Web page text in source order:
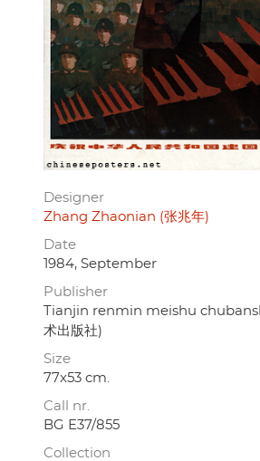
Designer
Zhang Zhaonian (张兆年)
Date
1984, September
Publisher
Tianjin renmin meishu
术出版社)
Size
77x53 cm.
Call nr.
BG E37/855
Collection